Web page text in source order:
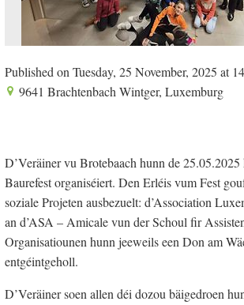
Published on Tuesday, 25 November, 2025 at
9641 Brachtenbach Wintger, Luxemburg
D’Veräiner vu Brotebaach hunn de
Baurefest organiséiert. Den Erléis vum Fest
soziale Projeten ausbezuelt: d’Association
an d’ASA – Amicale vun der Schoul fir
Organisatiounen hunn jeeweils een Don am
entgéintgeholl.
D’Veräiner soen allen déi dozou bäigedroen